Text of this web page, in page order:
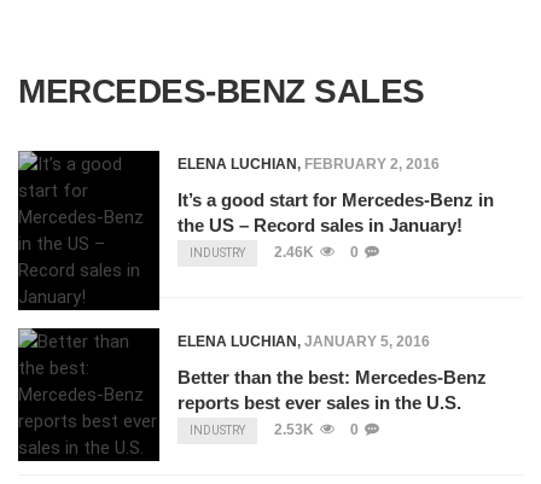
MERCEDES-BENZ SALES
ELENA LUCHIAN, FEBRUARY 2, 2016
It’s a good start for Mercedes-Benz in
the US – Record sales in January!
INDUSTRY 2.46K 0
ELENA LUCHIAN, JANUARY 5, 2016
Better than the best: Mercedes-Benz
reports best ever sales in the U.S.
INDUSTRY 2.53K 0